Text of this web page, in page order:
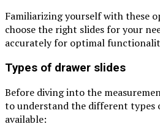
Familiarizing yourself with these
choose the right slides for your
accurately for optimal
Types of drawer slides
Before diving into the
to understand the different types
available: